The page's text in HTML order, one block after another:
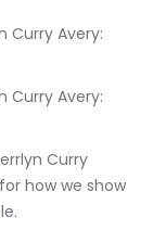
how we show